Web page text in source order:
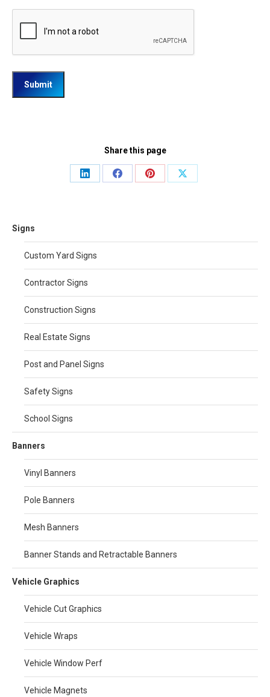
Share this page
Share
Share
Share
Share
Signs
Custom Yard Signs
Contractor Signs
Construction Signs
Real Estate Signs
Post and Panel Signs
Safety Signs
School Signs
Banners
Vinyl Banners
Pole Banners
Mesh Banners
Banner Stands and Retractable Banners
Vehicle Graphics
Vehicle Cut Graphics
Vehicle Wraps
Vehicle Window Perf
Vehicle Magnets